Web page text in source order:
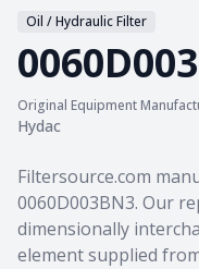
Oil / Hydraulic Filter
Original Equipment
Hydac
Product information
Filtersource.com
0060D003BN3. Our
dimensionally
element supplied